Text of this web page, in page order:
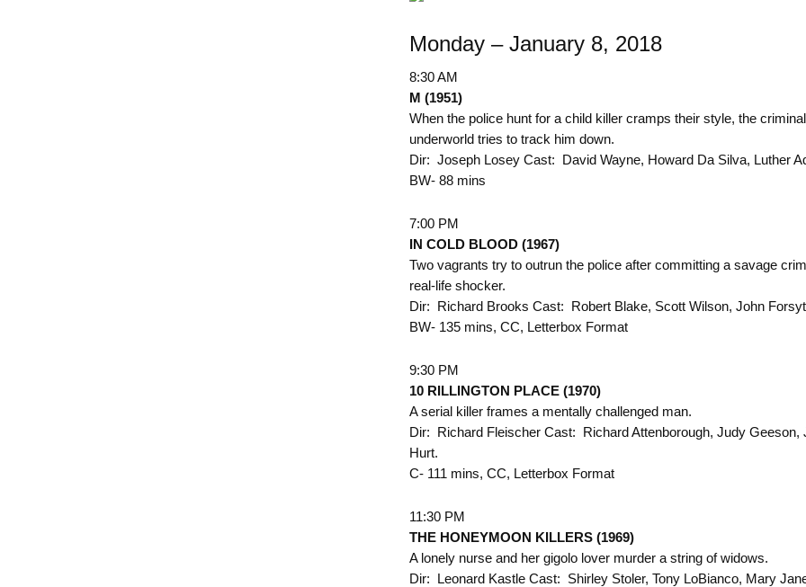
Monday – January 8, 2018
8:30 AM
M (1951)
When the police hunt for a child killer cramps their style, the criminal
underworld tries to track him down.
Dir: Joseph Losey Cast: David Wayne, Howard Da Silva, Luther
BW- 88 mins
7:00 PM
IN COLD BLOOD (1967)
Two vagrants try to outrun the police after committing a savage
real-life shocker.
Dir: Richard Brooks Cast: Robert Blake, Scott Wilson, John
BW- 135 mins, CC, Letterbox Format
9:30 PM
10 RILLINGTON PLACE (1970)
A serial killer frames a mentally challenged man.
Dir: Richard Fleischer Cast: Richard Attenborough, Judy Geeson,
Hurt.
C- 111 mins, CC, Letterbox Format
11:30 PM
THE HONEYMOON KILLERS (1969)
A lonely nurse and her gigolo lover murder a string of widows.
Dir: Leonard Kastle Cast: Shirley Stoler, Tony LoBianco, Mary